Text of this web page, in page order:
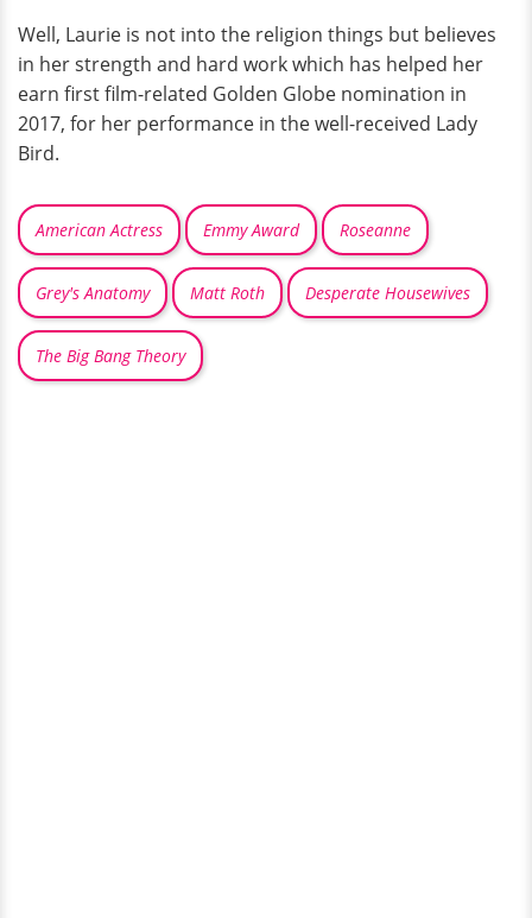
Well, Laurie is not into the religion things but believes
in her strength and hard work which has helped her
earn first film-related Golden Globe nomination in
2017, for her performance in the well-received Lady
Bird.
American Actress Emmy Award Roseanne
Grey's Anatomy Matt Roth Desperate Housewives
The Big Bang Theory